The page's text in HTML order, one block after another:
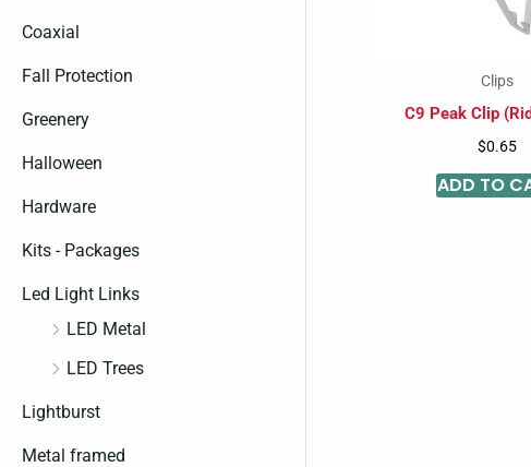
Coaxial
Fall Protection
Greenery
Halloween
Hardware
Kits - Packages
Led Light Links
LED Metal
LED Trees
Lightburst
Metal framed
Clips
C9 Peak Clip
$0.65
ADD TO